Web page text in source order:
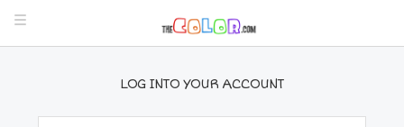
LOG INTO YOUR ACCOUNT